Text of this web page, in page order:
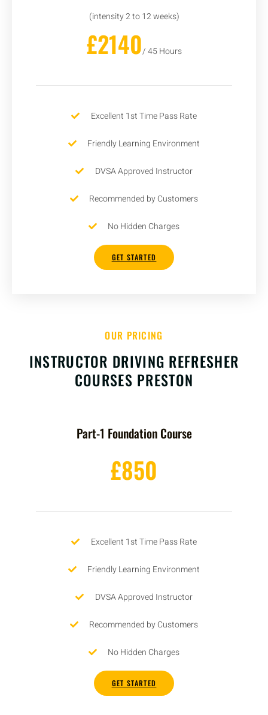
(intensity 2 to 12 weeks)
£2140/ 45 Hours
Excellent 1st Time Pass Rate
Friendly Learning Environment
DVSA Approved Instructor
Recommended by Customers
No Hidden Charges
GET STARTED
OUR PRICING
INSTRUCTOR DRIVING REFRESHER
COURSES PRESTON
Part-1 Foundation Course
£850
Excellent 1st Time Pass Rate
Friendly Learning Environment
DVSA Approved Instructor
Recommended by Customers
No Hidden Charges
GET STARTED